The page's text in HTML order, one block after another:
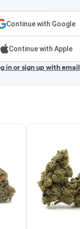
Continue with Google
Continue with Apple
in or sign up with email